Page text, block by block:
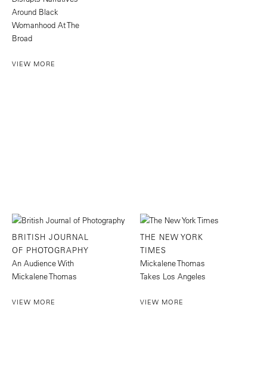
Around Black
Womanhood At The
Broad
VIEW MORE
BRITISH JOURNAL
OF PHOTOGRAPHY
An Audience With
Mickalene Thomas
VIEW MORE
THE NEW YORK
TIMES
Mickalene Thomas
Takes Los Angeles
VIEW MORE